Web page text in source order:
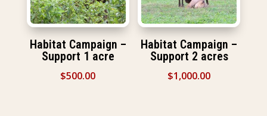
Habitat Campaign –
Support 1 acre
$500.00
Habitat Campaign –
Support 2 acres
$1,000.00